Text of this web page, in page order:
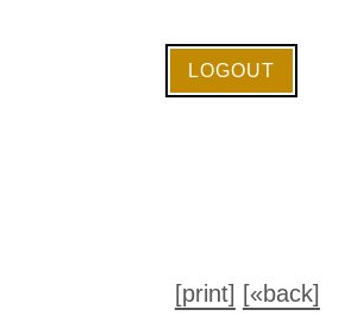
LOGOUT
[print] [«back]